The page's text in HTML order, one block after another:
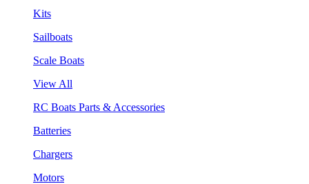
Kits
Sailboats
Scale Boats
View All
RC Boats Parts & Accessories
Batteries
Chargers
Motors